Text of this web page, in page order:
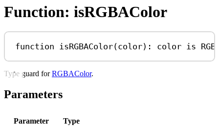
Function: isRGBAColor
function isRGBAColor(color) : color is
Type guard forRGBAColor.
Parameters
Parameter Type